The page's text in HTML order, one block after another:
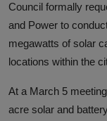
Council formally
and Power to
megawatts of solar
locations within the
At a March 5
acre solar and